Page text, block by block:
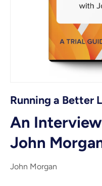
Running a Better
An
John
John Morgan